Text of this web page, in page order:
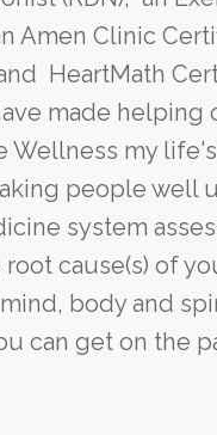
Amen Clinic
HeartMath
made helping
Wellness my
people well
system
cause(s) of
body and
can get on the